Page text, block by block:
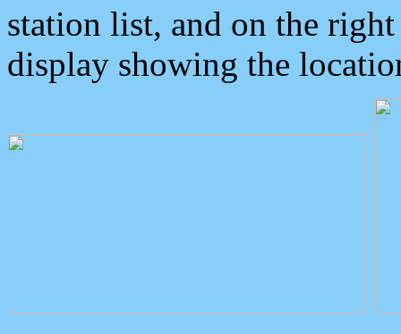
station list, and on the
display showing the